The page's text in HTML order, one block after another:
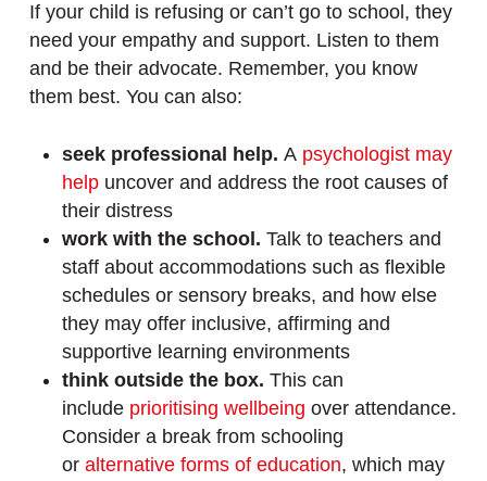
If your child is refusing or can’t go to school, they
need your empathy and support. Listen to them
and be their advocate. Remember, you know
them best. You can also:
seek professional help. A psychologist may
helpuncover and address the root causes of
their distress
work with the school. Talk to teachers and
staff about accommodations such as flexible
schedules or sensory breaks, and how else
they may offer inclusive, affirming and
supportive learning environments
think outside the box. This can
include prioritising wellbeing over attendance.
Consider a break from schooling
or alternative forms of education, which may